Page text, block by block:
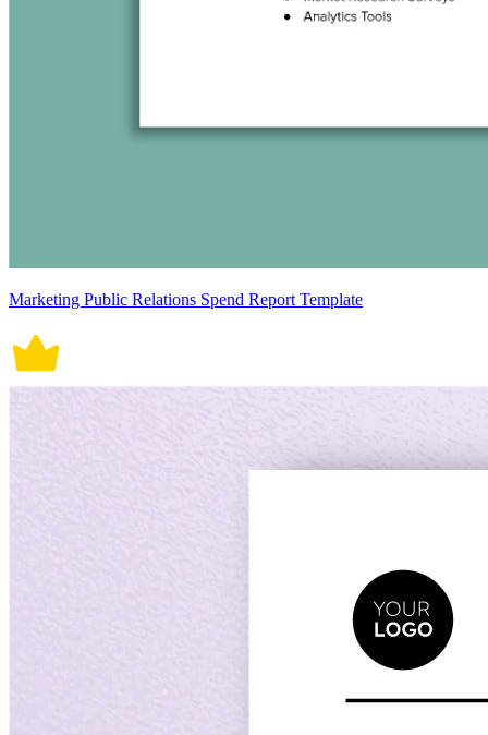
Marketing Public Relations Spend Report Template